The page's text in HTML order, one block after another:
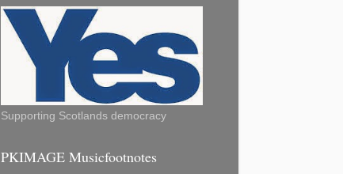
Supporting Scotlands democracy
PKIMAGE Musicfootnotes